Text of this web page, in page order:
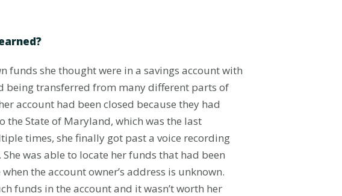
funds she thought were in a savings account with
being transferred from many different parts of
account had been closed because they had
the State of Maryland, which was the last
times, she finally got past a voice recording
was able to locate her funds that had been
the account owner’s address is unknown.
funds in the account and it wasn’t worth her